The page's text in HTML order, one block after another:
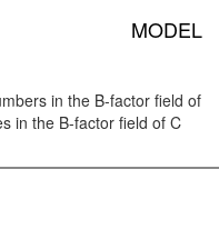
MODEL
in the B-factor field of
in the B-factor field of C